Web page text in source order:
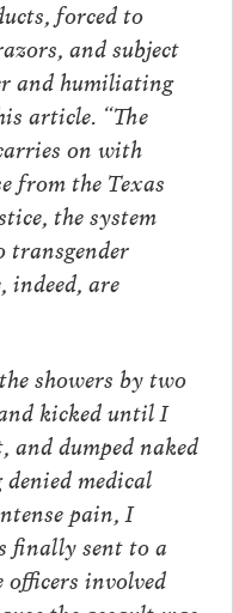
forced to
and subject
and humiliating
article. “The
on with
from the Texas
the system
indeed, are
showers by two
kicked until I
and dumped naked
medical
pain, I
finally sent to a
involved